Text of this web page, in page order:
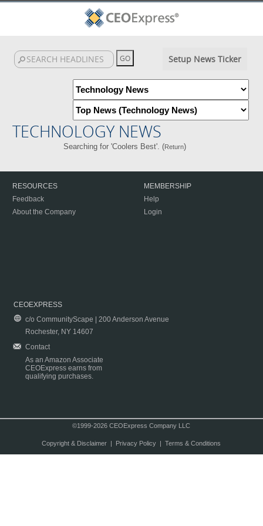
Setup News Ticker
TECHNOLOGY NEWS
Searching for 'Coolers Best'. (Return)
RESOURCES
Feedback
About the Company
MEMBERSHIP
Help
Login
CEOEXPRESS
c/o CommunityScape | 200 Anderson Avenue
Rochester, NY 14607
Contact
As an Amazon Associate
CEOExpress earns from
qualifying purchases.
©1999-2026 CEOExpress Company LLC
Copyright & Disclaimer| Privacy Policy| Terms & Conditions